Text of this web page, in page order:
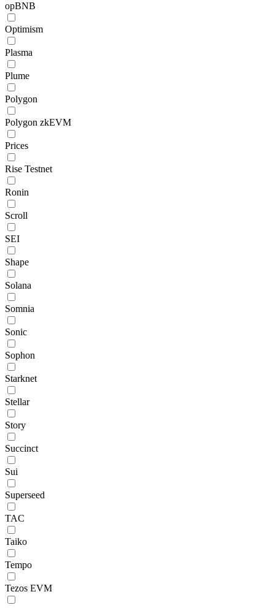
opBNB
Optimism
Plasma
Plume
Polygon
Polygon zkEVM
Prices
Rise Testnet
Ronin
Scroll
SEI
Shape
Solana
Somnia
Sonic
Sophon
Starknet
Stellar
Story
Succinct
Sui
Superseed
TAC
Taiko
Tempo
Tezos EVM